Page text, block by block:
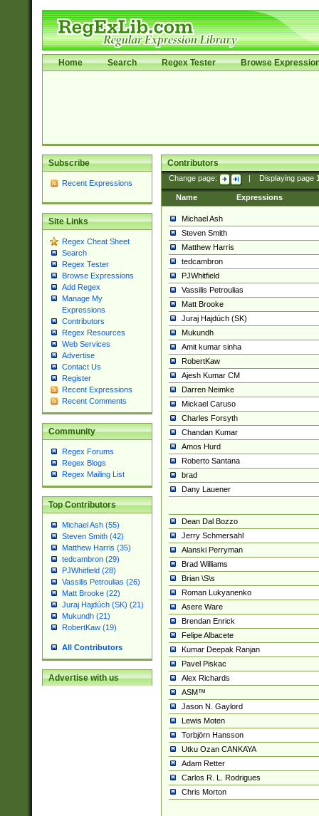
Home Search Regex Tester Browse
Subscribe
Recent Expressions
Site Links
Regex Cheat Sheet
Search
Regex Tester
Browse Expressions
Add Regex
Manage My
Expressions
Contributors
Regex Resources
Web Services
Advertise
Contact Us
Register
Recent Expressions
Recent Comments
Community
Regex Forums
Regex Blogs
Regex Mailing List
Top Contributors
Michael Ash (55)
Steven Smith (42)
Matthew Harris (35)
tedcambron (29)
PJWhitfield (28)
Vassilis Petroulias (26)
Matt Brooke (22)
Juraj Hajdúch (SK) (21)
Mukundh (21)
RobertKaw (19)
All Contributors
Advertise with us
Contributors
Change page: Displaying page
Name Expressions
Michael Ash
Steven Smith
Matthew Harris
tedcambron
PJWhitfield
Vassilis Petroulias
Matt Brooke
Juraj Hajdúch (SK)
Mukundh
Amit kumar sinha
RobertKaw
Ajesh Kumar CM
Darren Neimke
Mickael Caruso
Charles Forsyth
Chandan Kumar
Amos Hurd
Roberto Santana
brad
Dany Lauener
Dean Dal Bozzo
Jerry Schmersahl
Alanski Perryman
Brad Williams
Brian \S\s
Roman Lukyanenko
Asere Ware
Brendan Enrick
Felipe Albacete
Kumar Deepak Ranjan
Pavel Piskac
Alex Richards
ASM™
Jason N. Gaylord
Lewis Moten
Torbjörn Hansson
Utku Ozan CANKAYA
Adam Retter
Carlos R. L. Rodrigues
Chris Morton